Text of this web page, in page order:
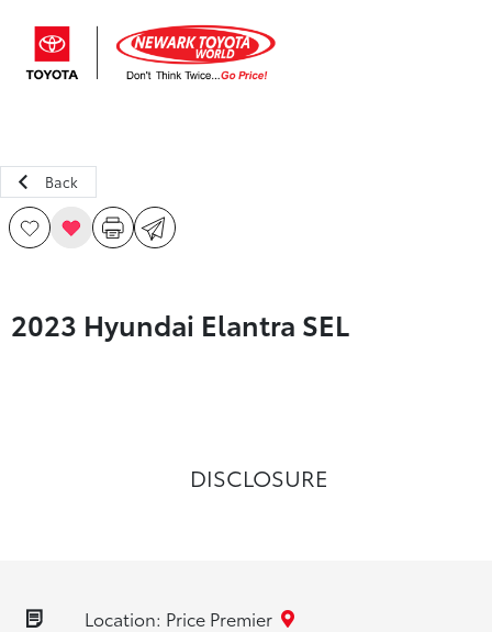
Back
2023 Hyundai Elantra SEL
DISCLOSURE
Location: Price Premier